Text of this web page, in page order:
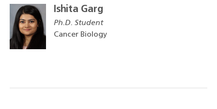
Ishita Garg
Ph.D. Student
Cancer Biology